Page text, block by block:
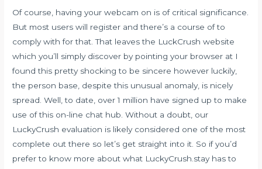
Of course, having your webcam on is of critical significance.
But most users will register and there’s a course of to
comply with for that. That leaves the LuckCrush website
which you’ll simply discover by pointing your browser at I
found this pretty shocking to be sincere however luckily,
the person base, despite this unusual anomaly, is nicely
spread. Well, to date, over 1 million have signed up to make
use of this on-line chat hub. Without a doubt, our
LuckyCrush evaluation is likely considered one of the most
complete out there so let’s get straight into it. So if you’d
prefer to know more about what LuckyCrush.stay has to